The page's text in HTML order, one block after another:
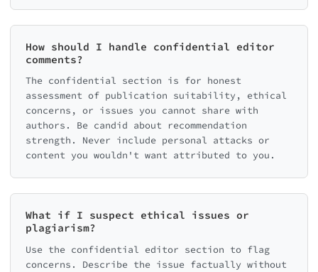
How should I handle confidential editor
comments?
The confidential section is for honest
assessment of publication suitability, ethical
concerns, or issues you cannot share with
authors. Be candid about recommendation
strength. Never include personal attacks or
content you wouldn't want attributed to you.
What if I suspect ethical issues or
plagiarism?
Use the confidential editor section to flag
concerns. Describe the issue factually without